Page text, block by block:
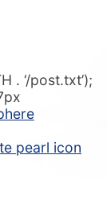
. ‘/post.txt’);
pearl icon